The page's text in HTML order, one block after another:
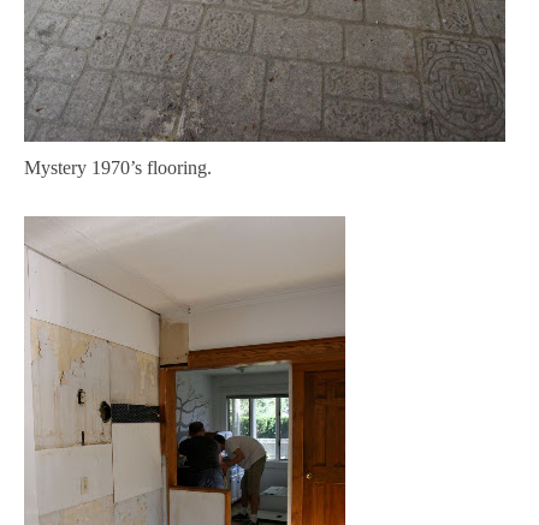
Mystery 1970’s flooring.